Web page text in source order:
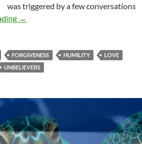
was triggered by a few conversations
A Dose Of Humility Changes
→
FORGIVENESS HUMILITY
LOVE
UNBELIEVERS